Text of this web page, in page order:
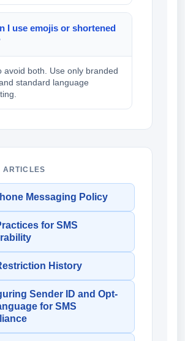
I use emojis or shortened
avoid both. Use only branded
standard language
ARTICLES
Messaging Policy
for SMS
History
Sender ID and Opt-
for SMS